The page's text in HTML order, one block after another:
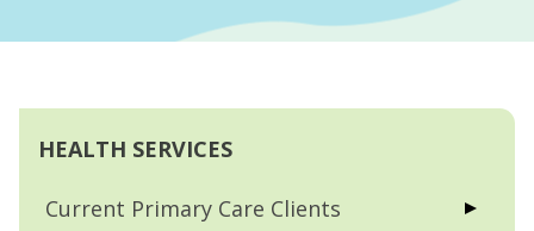
HEALTH SERVICES
Current Primary Care Clients